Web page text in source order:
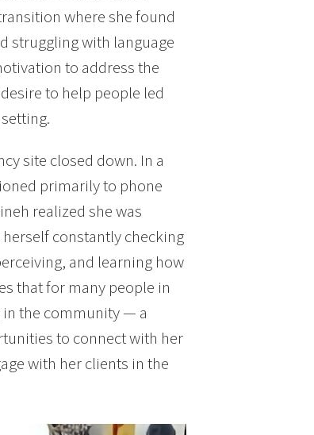
where she found
struggling with language
to address the
to help people led
site closed down. In a
primarily to phone
realized she was
constantly checking
and learning how
that for many people in
in the community — a
to connect with her
with her clients in the